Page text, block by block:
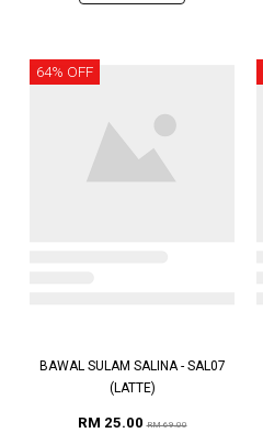
64% OFF
BAWAL SULAM SALINA - SAL07
(LATTE)
RM 25.00RM 69.00